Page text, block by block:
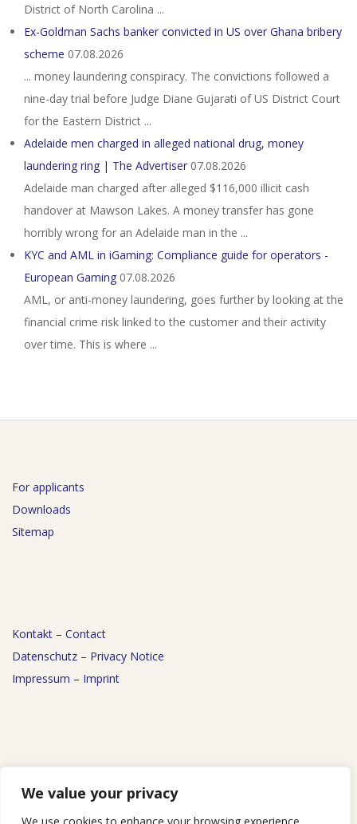
We value your privacy
District of North Carolina ...
Ex-Goldman Sachs banker convicted in US over Ghana bribery
scheme 07.08.2026
... money laundering conspiracy. The convictions followed a
nine-day trial before Judge Diane Gujarati of US District Court
for the Eastern District ...
Adelaide men charged in alleged national drug, money
laundering ring | The Advertiser 07.08.2026
Adelaide man charged after alleged $116,000 illicit cash
handover at Mawson Lakes. A money transfer has gone
horribly wrong for an Adelaide man in the ...
KYC and AML in iGaming: Compliance guide for operators -
European Gaming 07.08.2026
AML, or anti-money laundering, goes further by looking at the
financial crime risk linked to the customer and their activity
over time. This is where ...
For applicants
Downloads
Sitemap
Kontakt – Contact
Datenschutz – Privacy Notice
Impressum – Imprint
Events